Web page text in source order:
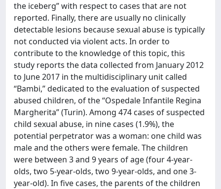
the iceberg” with respect to cases that are not
reported. Finally, there are usually no clinically
detectable lesions because sexual abuse is typically
not conducted via violent acts. In order to
contribute to the knowledge of this topic, this
study reports the data collected from January 2012
to June 2017 in the multidisciplinary unit called
“Bambi,” dedicated to the evaluation of suspected
abused children, of the “Ospedale Infantile Regina
Margherita” (Turin). Among 474 cases of suspected
child sexual abuse, in nine cases (1.9%), the
potential perpetrator was a woman: one child was
male and the others were female. The children
were between 3 and 9 years of age (four 4-year-
olds, two 5-year-olds, two 9-year-olds, and one 3-
year-old). In five cases, the parents of the children